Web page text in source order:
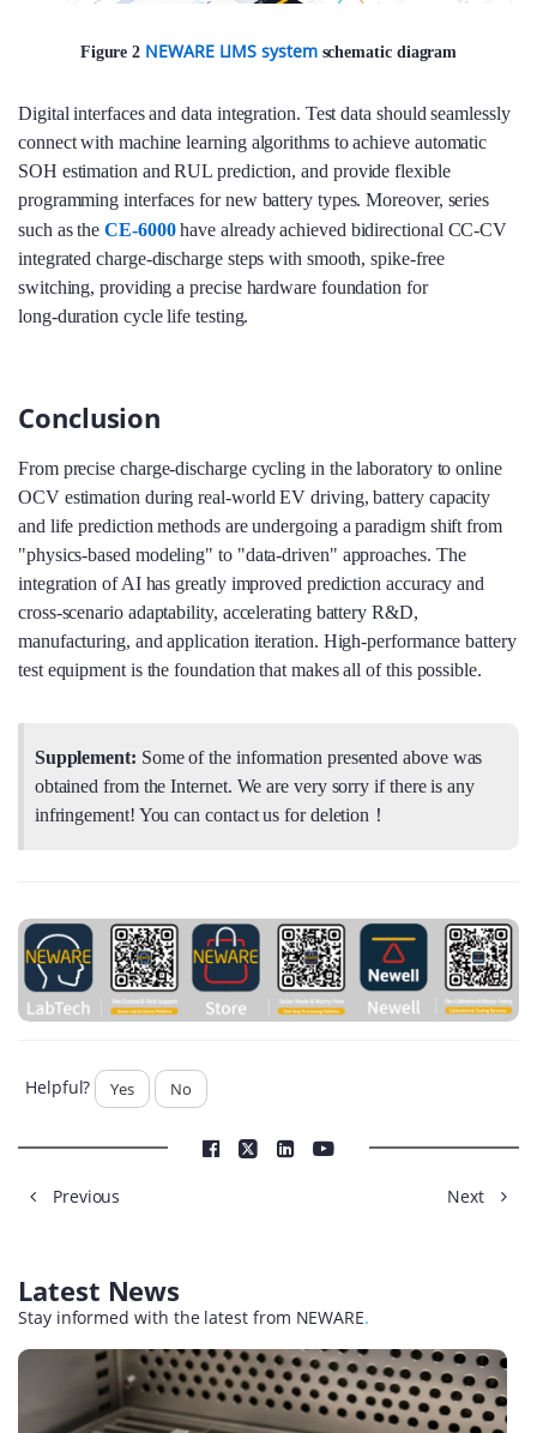
Figure 2 NEWARE LIMS systemschematic diagram
Digital interfaces and data integration. Test data should seamlessly
connect with machine learning algorithms to achieve automatic
SOH estimation and RUL prediction, and provide flexible
programming interfaces for new battery types. Moreover, series
such as theCE‑6000have already achieved bidirectional CC‑CV
integrated charge‑discharge steps with smooth, spike‑free
switching, providing a precise hardware foundation for
long‑duration cycle life testing.
Conclusion
From precise charge‑discharge cycling in the laboratory to online
OCV estimation during real‑world EV driving, battery capacity
and life prediction methods are undergoing a paradigm shift from
"physics‑based modeling" to "data‑driven" approaches. The
integration of AI has greatly improved prediction accuracy and
cross‑scenario adaptability, accelerating battery R&D,
manufacturing, and application iteration. High‑performance battery
test equipment is the foundation that makes all of this possible.
Supplement: Some of the information presented above was
obtained from the Internet. We are very sorry if there is any
infringement! You can contact us for deletion！
Helpful? Yes No
Previous Next
Latest News
Stay informed with the latest from NEWARE.